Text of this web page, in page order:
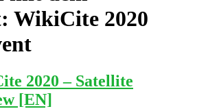
WikiCite 2020
2020 – Satellite
[EN]